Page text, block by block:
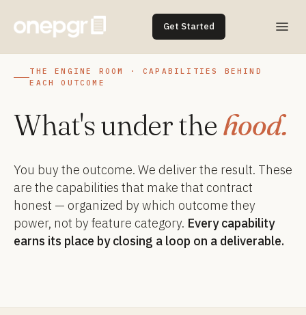
Get Started
THE ENGINE ROOM · CAPABILITIES BEHIND
EACH OUTCOME
What's under thehood.
You buy the outcome. We deliver the result. These
are the capabilities that make that contract
honest — organized by which outcome they
power, not by feature category. Every capability
earns its place by closing a loop on a deliverable.